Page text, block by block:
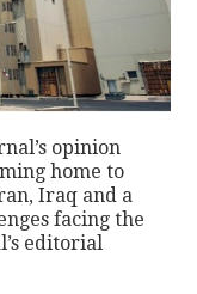
opinion
home to
Iraq and a
facing the
editorial